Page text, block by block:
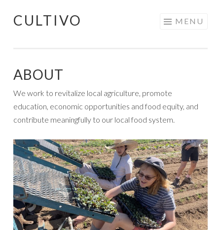
Skip
CULTIVO MENU
ABOUT
We work to revitalize local agriculture, promote
education, economic opportunities and food equity, and
contribute meaningfully to our local food system.